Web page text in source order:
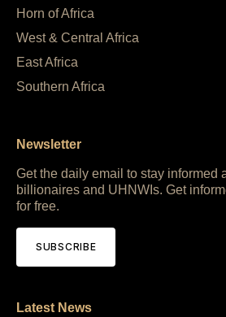
Horn of Africa
West & Central Africa
East Africa
Southern Africa
Newsletter
Get the daily email to stay informed
billionaires and UHNWIs. Get
for free.
SUBSCRIBE
Latest News